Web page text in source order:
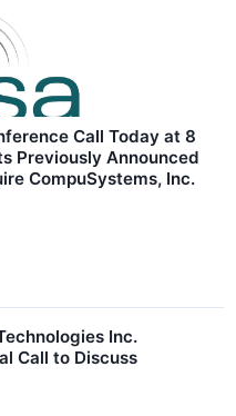
Call Today at 8
Previously Announced
CompuSystems, Inc.
Inc.
Call to Discuss